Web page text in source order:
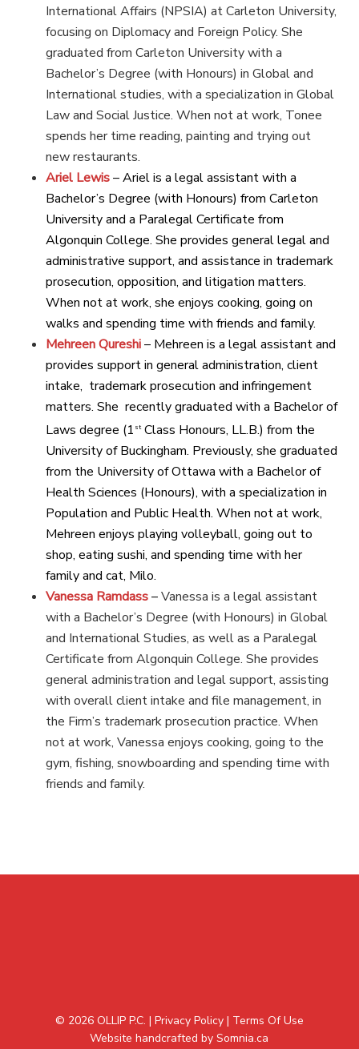
International Affairs (NPSIA) at Carleton University,
focusing on Diplomacy and Foreign Policy. She
graduated from Carleton University with a
Bachelor’s Degree (with Honours) in Global and
International studies, with a specialization in Global
Law and Social Justice. When not at work, Tonee
spends her time reading, painting and trying out
new restaurants.
Ariel Lewis– Ariel is a legal assistant with a
Bachelor’s Degree (with Honours) from Carleton
University and a Paralegal Certificate from
Algonquin College. She provides general legal and
administrative support, and assistance in trademark
prosecution, opposition, and litigation matters.
When not at work, she enjoys cooking, going on
walks and spending time with friends and family.
Mehreen Qureshi– Mehreen is a legal assistant and
provides support in general administration, client
intake, trademark prosecution and infringement
matters. She recently graduated with a Bachelor of
Laws degree (1 stClass Honours, LL.B.) from the
University of Buckingham. Previously, she graduated
from the University of Ottawa with a Bachelor of
Health Sciences (Honours), with a specialization in
Population and Public Health. When not at work,
Mehreen enjoys playing volleyball, going out to
shop, eating sushi, and spending time with her
family and cat, Milo.
Vanessa Ramdass–Vanessa is a legal assistant
with a Bachelor’s Degree (with Honours) in Global
and International Studies, as well as a Paralegal
Certificate from Algonquin College. She provides
general administration and legal support, assisting
with overall client intake and file management, in
the Firm’s trademark prosecution practice. When
not at work, Vanessa enjoys cooking, going to the
gym, fishing, snowboarding and spending time with
friends and family.
© 2026 OLLIP P.C. | Privacy Policy| Terms Of Use
Website handcrafted by Somnia.ca